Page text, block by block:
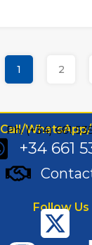
1 2
Call/
Ph: (+34) 661
+34 661
Follow Us